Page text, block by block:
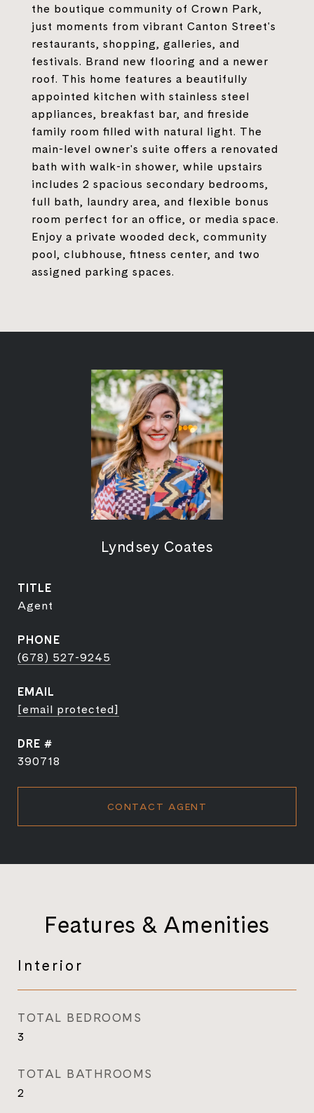
the boutique community of Crown Park,
just moments from vibrant Canton Street's
restaurants, shopping, galleries, and
festivals. Brand new flooring and a newer
roof. This home features a beautifully
appointed kitchen with stainless steel
appliances, breakfast bar, and fireside
family room filled with natural light. The
main-level owner's suite offers a renovated
bath with walk-in shower, while upstairs
includes 2 spacious secondary bedrooms,
full bath, laundry area, and flexible bonus
room perfect for an office, or media space.
Enjoy a private wooded deck, community
pool, clubhouse, fitness center, and two
assigned parking spaces.
Lyndsey Coates
TITLE
Agent
PHONE
(678) 527-9245
EMAIL
[email protected]
DRE #
390718
CONTACT AGENT
Features & Amenities
Interior
TOTAL BEDROOMS
3
TOTAL BATHROOMS
2